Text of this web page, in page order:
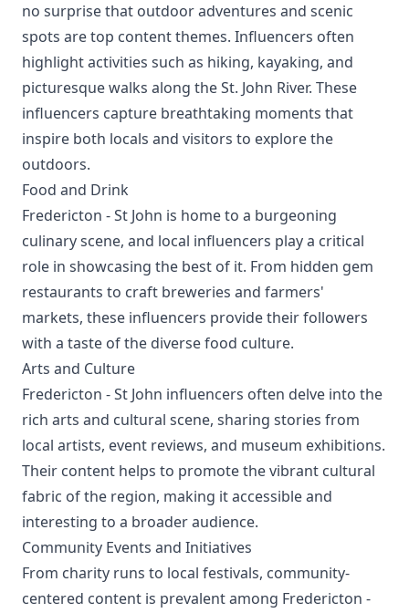
no surprise that outdoor adventures and scenic
spots are top content themes. Influencers often
highlight activities such as hiking, kayaking, and
picturesque walks along the St. John River. These
influencers capture breathtaking moments that
inspire both locals and visitors to explore the
outdoors.
Food and Drink
Fredericton - St John is home to a burgeoning
culinary scene, and local influencers play a critical
role in showcasing the best of it. From hidden gem
restaurants to craft breweries and farmers'
markets, these influencers provide their followers
with a taste of the diverse food culture.
Arts and Culture
Fredericton - St John influencers often delve into the
rich arts and cultural scene, sharing stories from
local artists, event reviews, and museum exhibitions.
Their content helps to promote the vibrant cultural
fabric of the region, making it accessible and
interesting to a broader audience.
Community Events and Initiatives
From charity runs to local festivals, community-
centered content is prevalent among Fredericton -